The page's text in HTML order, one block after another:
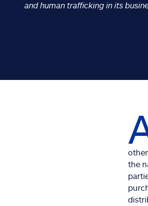
and human trafficking in its
the